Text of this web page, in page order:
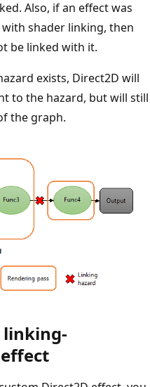
Also, if an effect was
shader linking, then
be linked with it.
exists, Direct2D will
to the hazard, but will still
the graph.